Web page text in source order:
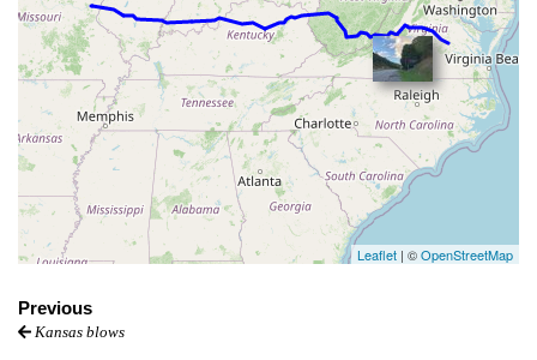
Leaflet | ©OpenStreetMap
Previous
Kansas blows